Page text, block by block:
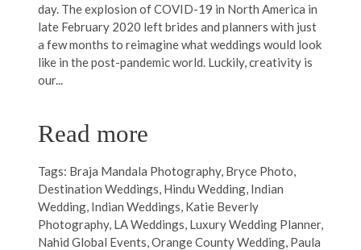
day. The explosion of COVID-19 in North America in
late February 2020 left brides and planners with just
a few months to reimagine what weddings would look
like in the post-pandemic world. Luckily, creativity is
our...
Read more
Tags: Braja Mandala Photography, Bryce Photo,
Destination Weddings, Hindu Wedding, Indian
Wedding, Indian Weddings, Katie Beverly
Photography, LA Weddings, Luxury Wedding Planner,
Nahid Global Events,Orange County Wedding, Paula